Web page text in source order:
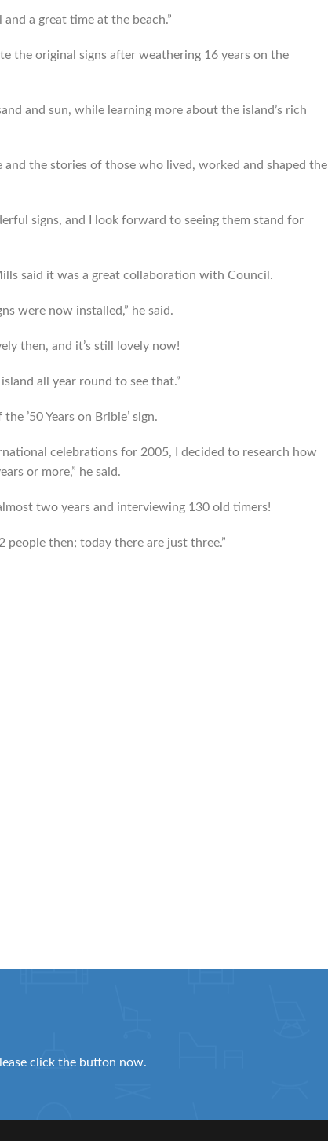
a great time at the beach.”
the original signs after weathering 16 years on the
and sun, while learning more about the island’s rich
the stories of those who lived, worked and shaped the
signs, and I look forward to seeing them stand for
said it was a great collaboration with Council.
were now installed,” he said.
then, and it’s still lovely now!
all year round to see that.”
’50 Years on Bribie’ sign.
celebrations for 2005, I decided to research how
or more,” he said.
two years and interviewing 130 old timers!
people then; today there are just three.”
click the button now.